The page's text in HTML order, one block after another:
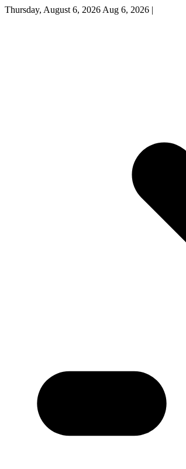
Thursday, August 6, 2026 Aug 6, 2026 |